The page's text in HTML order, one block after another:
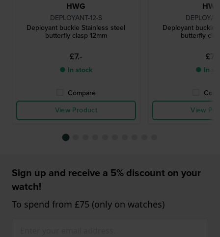
HWG
DEPLOYANT-12-S
Deployant buckle Stainless steel
butterfly clasp 12mm
£7.-
● In stock
Compare
View Product
Deployant buckle
butterfly
£7.-
● In
View
Sign up and receive a 5% discount on your
watch!
To spend from £75 (only on watches)